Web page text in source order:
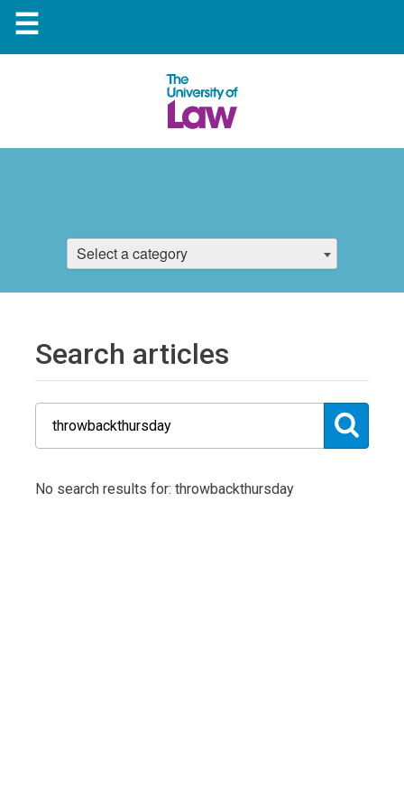
☰
Select a category
Search articles
No search results for: throwbackthursday